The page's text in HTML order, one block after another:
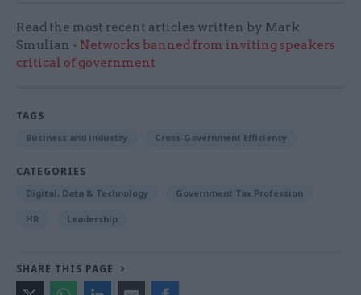
Read the most recent articles written by Mark
Smulian - Networks banned from inviting speakers
critical of government
TAGS
Business and industry Cross-Government Efficiency
CATEGORIES
Digital, Data & Technology Government Tax Profession
HR Leadership
SHARE THIS PAGE